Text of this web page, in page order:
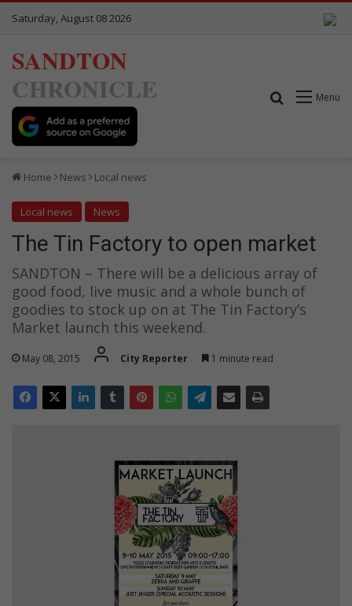
Saturday, August 08 2026
SANDTON
CHRONICLE
Menu
Search for
Home News Local news
Local news News
The Tin Factory to open market
SANDTON – There will be a delicious array of
good food, live music and a whole bunch of
goodies to stock up on at The Tin Factory’s
Market launch this weekend.
May 08, 2015 City Reporter 1 minute read